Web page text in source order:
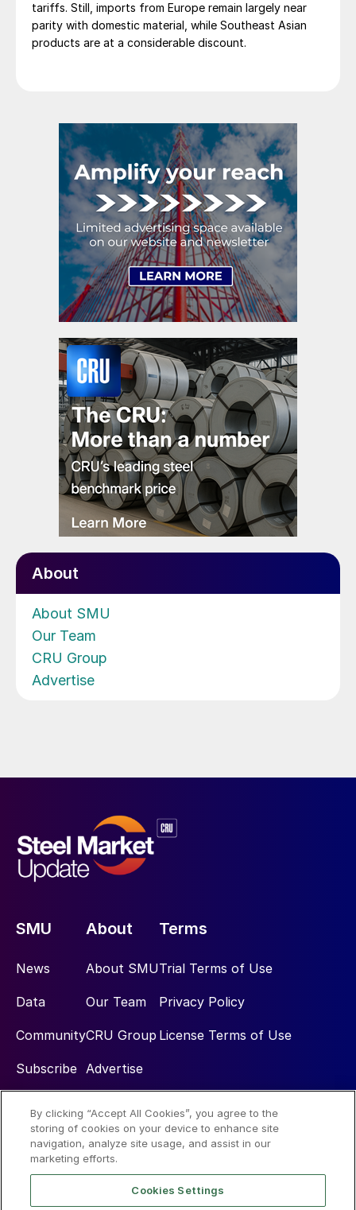
tariffs. Still, imports from Europe remain largely near
parity with domestic material, while Southeast Asian
products are at a considerable discount.
About
About SMU
Our Team
CRU Group
Advertise
SMU
News
Data
Community
Subscribe
About
About SMU
Our Team
CRU Group
Advertise
Terms
Trial Terms of Use
Privacy Policy
License Terms of Use
Social
By clicking “Accept All Cookies”, you agree to the
storing of cookies on your device to enhance site
navigation, analyze site usage, and assist in our
marketing efforts.
Cookies Settings